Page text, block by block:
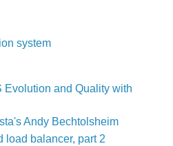
system
Evolution and Quality with
Andy Bechtolsheim
load balancer, part 2